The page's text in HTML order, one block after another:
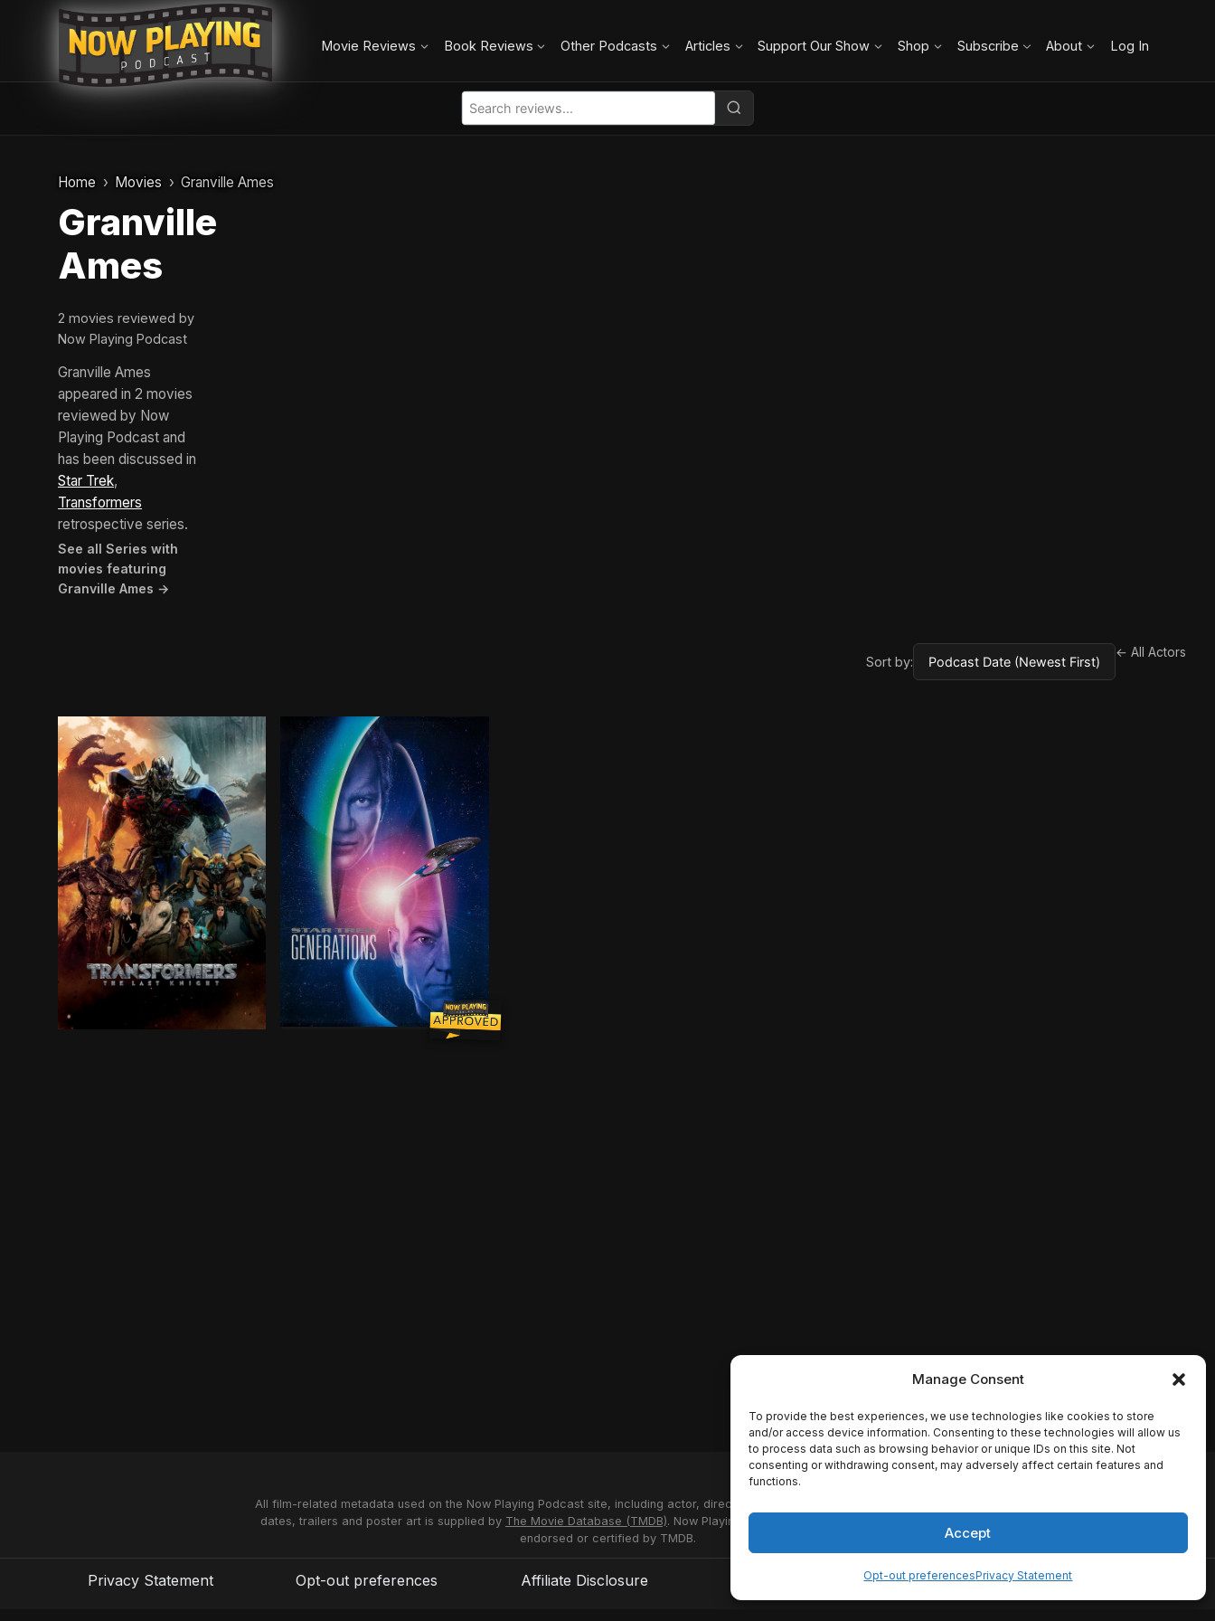
Manage Consent
To provide the best experiences, we use technologies like cookies to store
and/or access device information. Consenting to these technologies will allow us
to process data such as browsing behavior or unique IDs on this site. Not
consenting or withdrawing consent, may adversely affect certain features and
functions.
Accept
Opt-out preferencesPrivacy Statement
Movie Reviews Book Reviews Other Podcasts Articles Support Our Show Shop Subscribe About Log In
Home Movies Granville Ames
Granville
Ames
2 movies reviewed by
Now Playing Podcast
Granville Ames
appeared in 2 movies
reviewed by Now
Playing Podcast and
has been discussed in
Star Trek,
Transformers
retrospective series.
See all Series with
movies featuring
Granville Ames →
Sort by:
← All Actors
Humans and Transformers are at war. Optimus Prime is gone. The key to saving our future lies buried in the secrets of the past, in the hidden history of
Captain Jean-Luc Picard and the crew of the Enterprise-D find themselves at odds with the renegade scientist Soran who is
All film-related metadata used on the Now Playing Podcast site, including actor, director and studio names, synopses, release
dates, trailers and poster art is supplied by The Movie Database (TMDB). Now Playing Podcast uses the TMDB API but is not
endorsed or certified by TMDB.
Privacy Statement Opt-out preferences Affiliate Disclosure Disclaimer